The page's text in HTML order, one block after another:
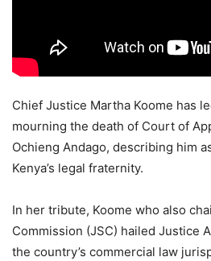
Chief Justice Martha Koome has
mourning the death of Court of
Ochieng Andago, describing him
Kenya’s legal fraternity.
In her tribute, Koome who also
Commission (JSC) hailed Justice
the country’s commercial law